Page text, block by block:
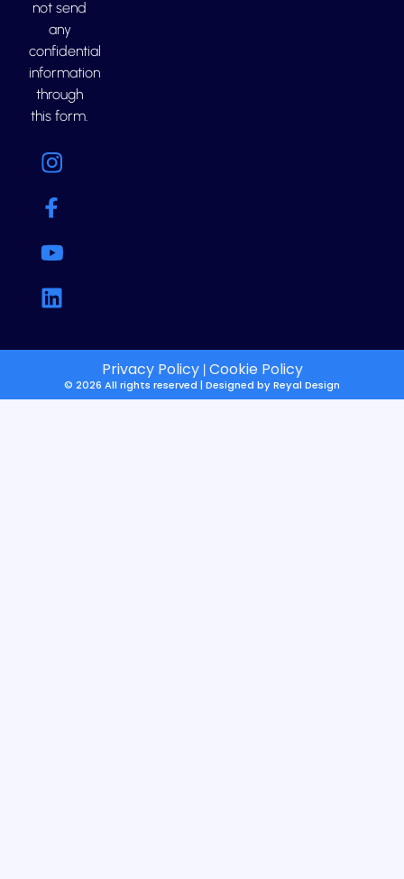
not send
any
confidential
information
through
this form.
Privacy Policy| Cookie Policy
© 2026 All rights reserved | Designed byReyal Design